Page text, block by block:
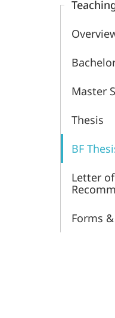
Group
Master
Thesis
BF
Letter of
Forms